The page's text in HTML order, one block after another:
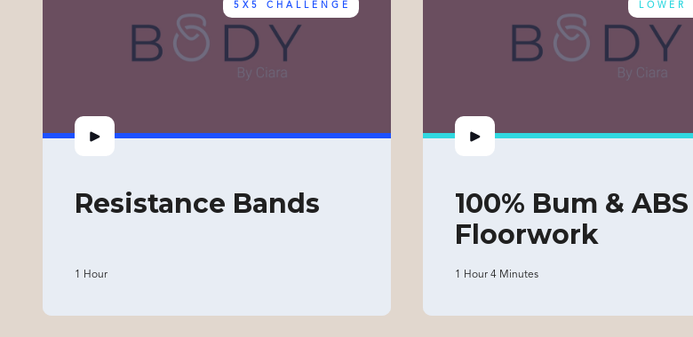
5X5 CHALLENGE
Resistance Bands
1 Hour
LOWER
100% Bum & ABS
Floorwork
1 Hour 4 Minutes